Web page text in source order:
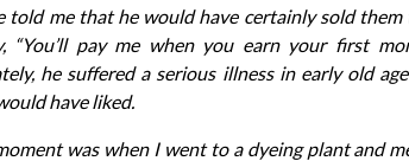
told me that he would have certainly sold
“You’ll pay me when you earn your first
he suffered a serious illness in early old
have liked.
was when I went to a dyeing plant and